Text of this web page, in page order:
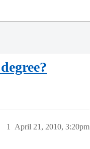
April 21, 2010, 3:20pm
1